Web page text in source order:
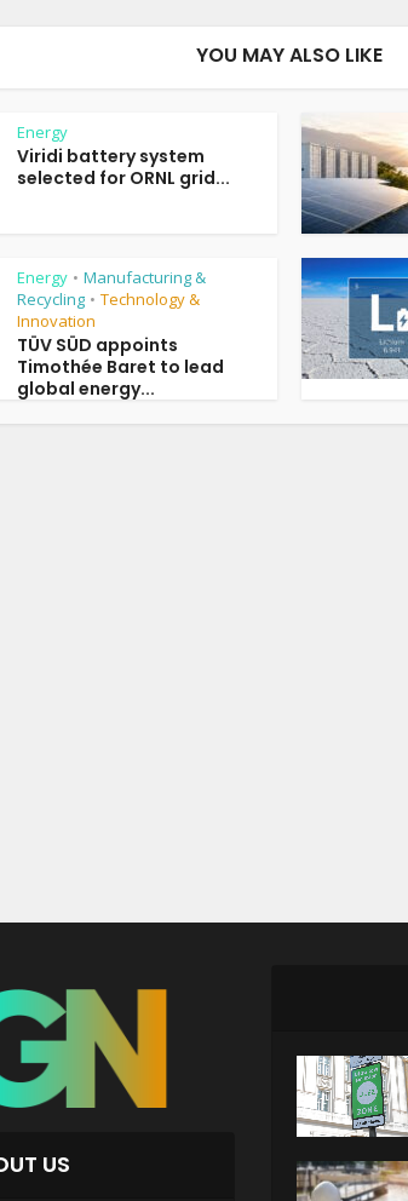
YOU MAY ALSO LIKE
Energy
Viridi battery system
selected for ORNL grid...
Energy • Manufacturing &
Recycling • Technology &
Innovation
TÜV SÜD appoints
Timothée Baret to lead
global energy...
US